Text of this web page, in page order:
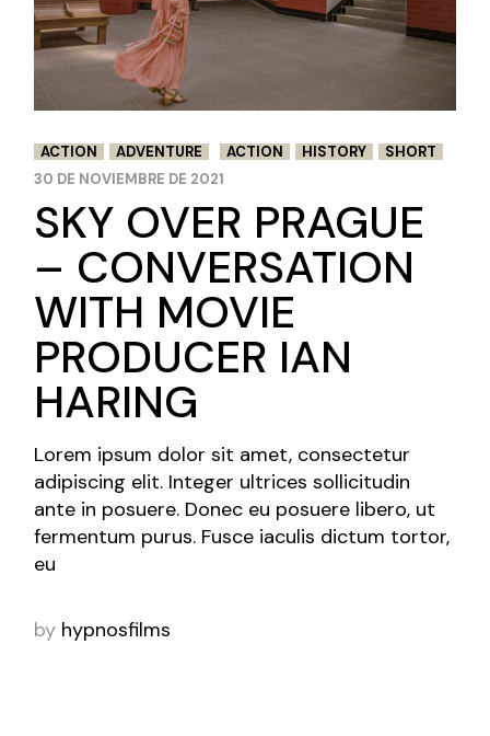
ACTION ADVENTURE ACTION HISTORY
SHORT
30 DE NOVIEMBRE DE 2021
SKY OVER PRAGUE
– CONVERSATION
WITH MOVIE
PRODUCER IAN
HARING
Lorem ipsum dolor sit amet, consectetur
adipiscing elit. Integer ultrices sollicitudin
ante in posuere. Donec eu posuere libero, ut
fermentum purus. Fusce iaculis dictum tortor,
eu
by hypnosfilms